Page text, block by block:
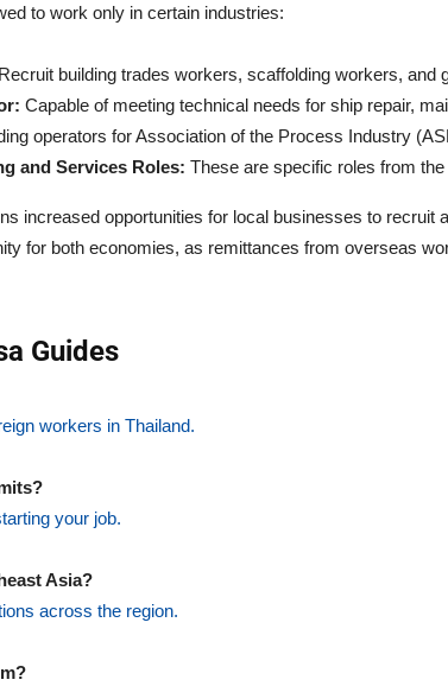
to work only in certain industries:
Recruit building trades workers, scaffolding workers, and
Capable of meeting technical needs for ship repair,
operators for Association of the Process Industry
and Services Roles: These are specific roles from
increased opportunities for local businesses to recruit
for both economies, as remittances from overseas
Guides
workers in Thailand.
your job.
Asia?
across the region.